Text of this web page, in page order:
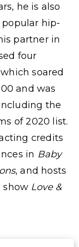
he is also
hip-
partner in
four
soared
and was
the
of 2020 list.
credits
in Baby
, and hosts
show Love &